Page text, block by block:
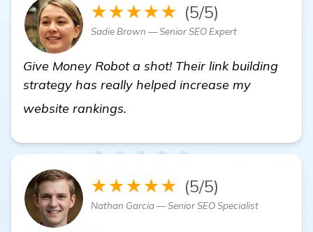
★★★★★ (5/5)
Sadie Brown — Senior SEO Expert
Give Money Robot a shot! Their link building
strategy has really helped increase my
website rankings.
★★★★★ (5/5)
Nathan Garcia — Senior SEO Specialist